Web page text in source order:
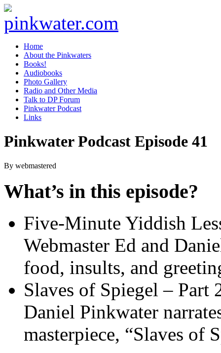
Home
About the Pinkwaters
Books!
Audiobooks
Photo Gallery
Radio and Other Media
Talk to DP Forum
Pinkwater Podcast
Links
Pinkwater Podcast Episode 41
By webmastered
What’s in this episode?
Five-Minute Yiddish
Webmaster Ed and
food, insults, and
Slaves of Spiegel – Part
Daniel Pinkwater
masterpiece, “Slaves of